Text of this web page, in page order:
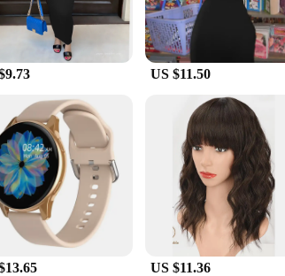
a wedding, a sophisticated ensemble for a
available ensures that you can find the perfect fit
addition to your wardrobe.
a seamless shopping experience for retailers and
offerings. The sets come with matching
them with the latest fashion trends and quality
US $11.50
US $11.36